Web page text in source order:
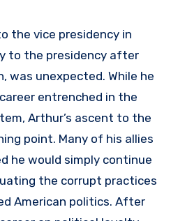
the vice presidency in
to the presidency after
was unexpected. While he
entrenched in the
Arthur’s ascent to the
point. Many of his allies
he would simply continue
the corrupt practices
American politics. After